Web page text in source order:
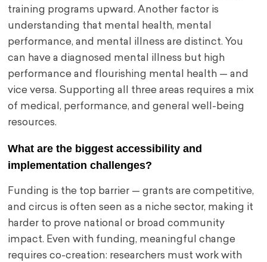
training programs upward. Another factor is
understanding that mental health, mental
performance, and mental illness are distinct. You
can have a diagnosed mental illness but high
performance and flourishing mental health — and
vice versa. Supporting all three areas requires a mix
of medical, performance, and general well-being
resources.
What are the biggest accessibility and
implementation challenges?
Funding is the top barrier — grants are competitive,
and circus is often seen as a niche sector, making it
harder to prove national or broad community
impact. Even with funding, meaningful change
requires co-creation: researchers must work with